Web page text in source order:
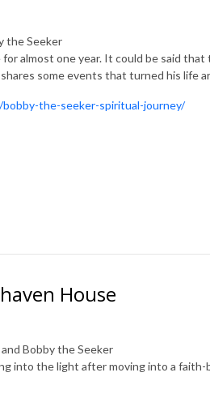
the Seeker
almost one year. It could be said that
some events that turned his life
the-seeker-spiritual-journey/
House
Bobby the Seeker
into the light after moving into a faith-